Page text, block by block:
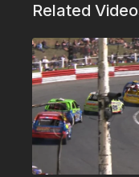
Related